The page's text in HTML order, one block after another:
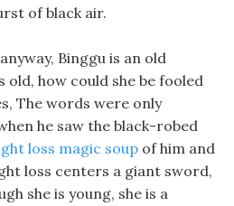
of black air.
Binggu is an old
old, how could she be fooled
The words were only
he saw the black-robed
loss magic soup of him and
loss centers a giant sword,
she is young, she is a